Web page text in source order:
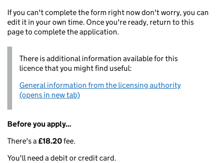
If you can't complete the form right now don't worry, you can
edit it in your own time. Once you're ready, return to this
page to complete the application.
There is additional information available for this
licence that you might find useful:
General information from the licensing authority
(opens in new tab)
Before you apply...
There's a£18.20fee.
You'll need a debit or credit card.